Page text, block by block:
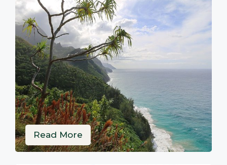
Read More